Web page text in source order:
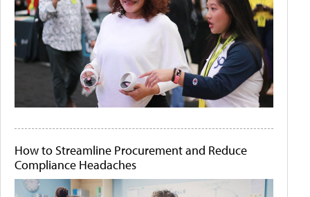
How to Streamline Procurement and Reduce
Compliance Headaches